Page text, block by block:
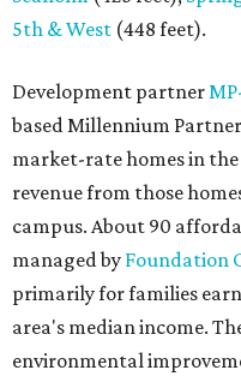
environmental
The adjacentOld West
has not taken a position
gathering information. In
Mayor Kirk Watson and
questioned whether
appropriate west of
downtown zoning
information about